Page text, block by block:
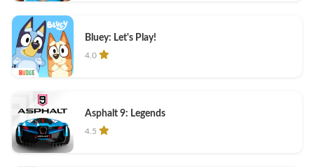
Bluey: Let's Play!
4.0
Asphalt 9: Legends
4.5